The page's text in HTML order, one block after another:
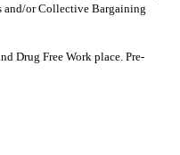
and/or Collective Bargaining
Drug Free Work place. Pre-